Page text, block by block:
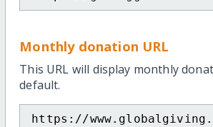
Monthly donation URL
This URL will display monthly
default.
https://